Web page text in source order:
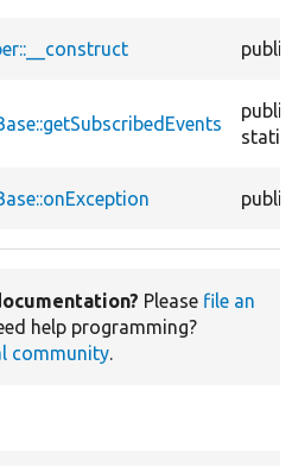
public
public
static
public
Please file an
help programming?
community.